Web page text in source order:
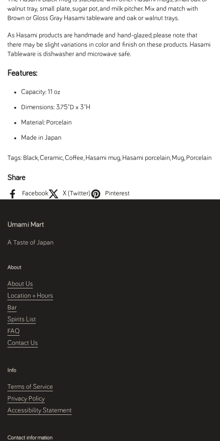
walnut tray, small plate, sugar pot, and milk pitcher. Mix and match with
Brown or Gloss Gray Hasami tableware and oak or walnut trays.
As Hasami products are handmade and hand-glazed, please note that
there may be slight variations in color and finish on these products. Hasami
Tableware is dishwasher and microwave safe.
Features:
Capacity: 11 oz
Dimensions: 3.75"D x 3"H
Material: Porcelain
Made in Japan
Tags: Black,Ceramic,Coffee, Hasami mug, Hasami porcelain, Mug, Porcelain
Share
Facebook X (Twitter) Pinterest
Umami Mart
A Taste of Japan
About
About Us
Location + Hours
Bar
Spirits List
FAQ
Contact Us
Info
Terms of Service
Privacy Policy
Accessibility Statement
Contact information